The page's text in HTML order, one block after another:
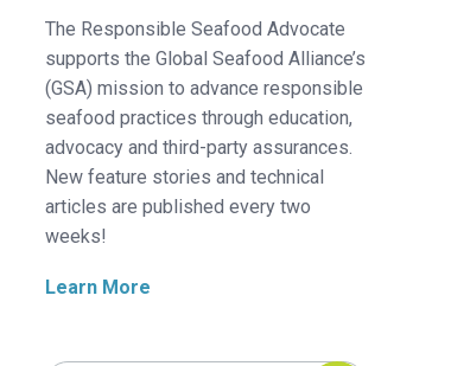
The Responsible Seafood Advocate
supports the Global Seafood Alliance’s
(GSA) mission to advance responsible
seafood practices through education,
advocacy and third-party assurances.
New feature stories and technical
articles are published every two
weeks!
Learn More